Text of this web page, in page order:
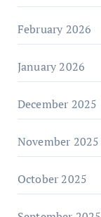
February 2026
January 2026
December 2025
November 2025
October 2025